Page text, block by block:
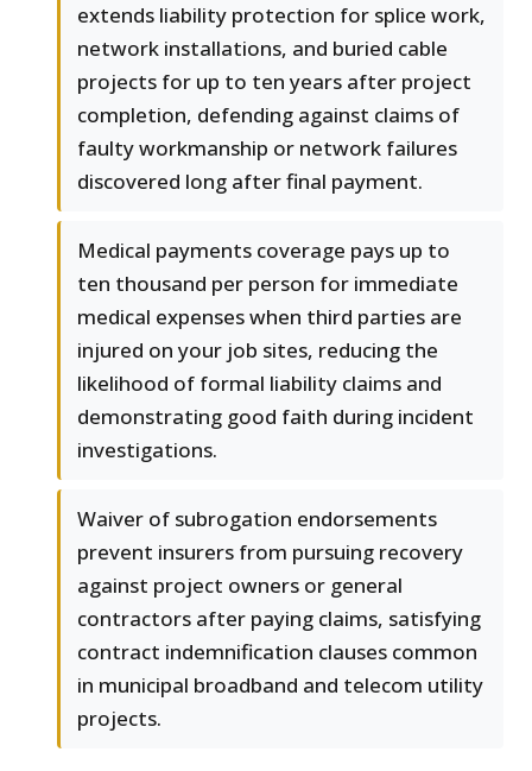
extends liability protection for splice work,
network installations, and buried cable
projects for up to ten years after project
completion, defending against claims of
faulty workmanship or network failures
discovered long after final payment.
Medical payments coverage pays up to
ten thousand per person for immediate
medical expenses when third parties are
injured on your job sites, reducing the
likelihood of formal liability claims and
demonstrating good faith during incident
investigations.
Waiver of subrogation endorsements
prevent insurers from pursuing recovery
against project owners or general
contractors after paying claims, satisfying
contract indemnification clauses common
in municipal broadband and telecom utility
projects.